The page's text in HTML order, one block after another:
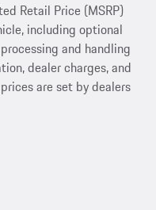
Retail Price (MSRP)
including optional
and handling
dealer charges, and
are set by dealers